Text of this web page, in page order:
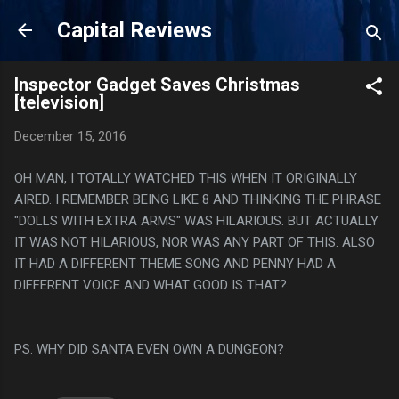
Skip to main content
Capital Reviews
Inspector Gadget Saves Christmas
[television]
December 15, 2016
OH MAN, I TOTALLY WATCHED THIS WHEN IT ORIGINALLY
AIRED. I REMEMBER BEING LIKE 8 AND THINKING THE PHRASE
"DOLLS WITH EXTRA ARMS" WAS HILARIOUS. BUT ACTUALLY
IT WAS NOT HILARIOUS, NOR WAS ANY PART OF THIS. ALSO
IT HAD A DIFFERENT THEME SONG AND PENNY HAD A
DIFFERENT VOICE AND WHAT GOOD IS THAT?
PS. WHY DID SANTA EVEN OWN A DUNGEON?